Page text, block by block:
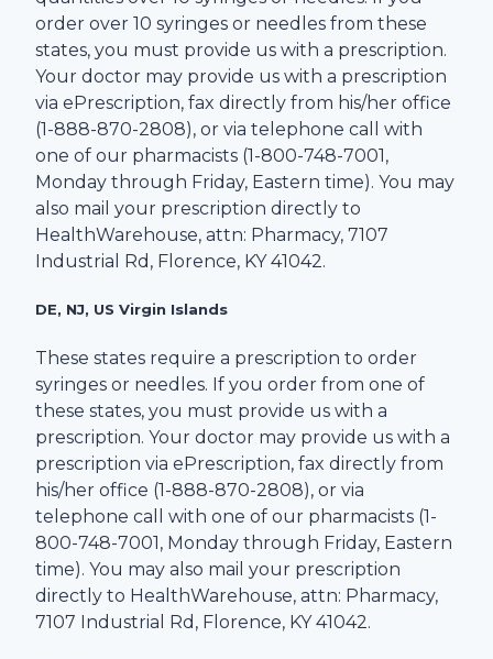
order over 10 syringes or needles from these
states, you must provide us with a prescription.
Your doctor may provide us with a prescription
via ePrescription, fax directly from his/her office
(1-888-870-2808), or via telephone call with
one of our pharmacists (1-800-748-7001 ,
Monday through Friday, Eastern time). You may
also mail your prescription directly to
HealthWarehouse, attn: Pharmacy, 7107
Industrial Rd , Florence, KY 41042.
DE, NJ, US Virgin Islands
These states require a prescription to order
syringes or needles. If you order from one of
these states, you must provide us with a
prescription. Your doctor may provide us with a
prescription via ePrescription, fax directly from
his/her office (1-888-870-2808), or via
telephone call with one of our pharmacists (1-
800-748-7001, Monday through Friday, Eastern
time). You may also mail your prescription
directly to HealthWarehouse, attn: Pharmacy,
7107 Industrial Rd , Florence, KY 41042.